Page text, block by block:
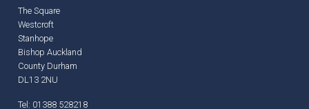
The Square
Westcroft
Stanhope
Bishop Auckland
County Durham
DL13 2NU
Tel: 01388 528218